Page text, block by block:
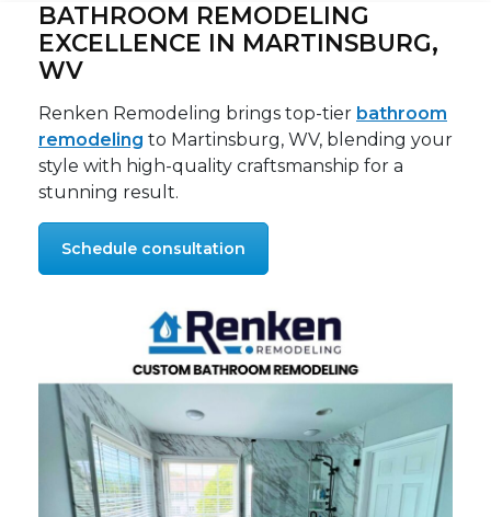
BATHROOM REMODELING
EXCELLENCE IN MARTINSBURG,
WV
Renken Remodeling brings top-tier bathroom
remodeling to Martinsburg, WV, blending your
style with high-quality craftsmanship for a
stunning result.
Schedule consultation